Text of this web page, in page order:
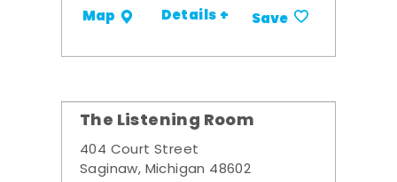
Map Details + Save
The Listening Room
404 Court Street
Saginaw, Michigan 48602